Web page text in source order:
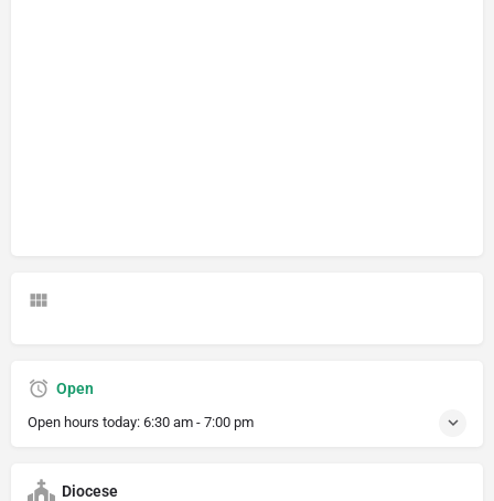
Open
Open hours today: 6:30 am - 7:00 pm
Diocese